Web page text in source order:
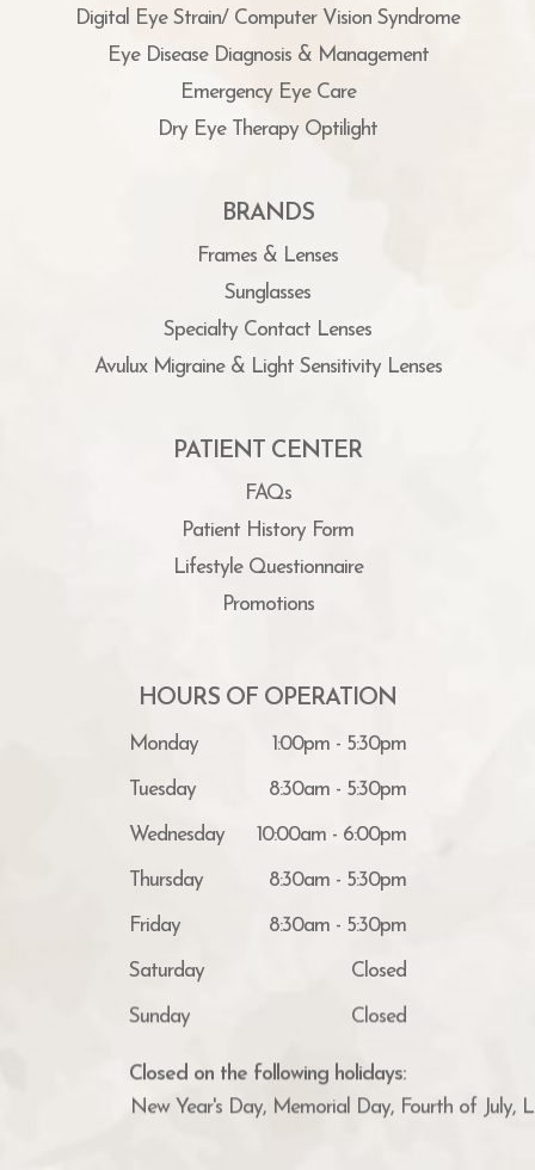
Digital Eye Strain/ Computer Vision Syndrome
Eye Disease Diagnosis & Management
Emergency Eye Care
Dry Eye Therapy Optilight
BRANDS
Frames & Lenses
Sunglasses
Specialty Contact Lenses
Avulux Migraine & Light Sensitivity Lenses
PATIENT CENTER
FAQs
Patient History Form
Lifestyle Questionnaire
Promotions
HOURS OF OPERATION
Monday 1:00pm - 5:30pm
Tuesday 8:30am - 5:30pm
Wednesday 10:00am - 6:00pm
Thursday 8:30am - 5:30pm
Friday 8:30am - 5:30pm
Saturday Closed
Sunday Closed
Closed on the following holidays:
New Year's Day, Memorial Day, Fourth of July,